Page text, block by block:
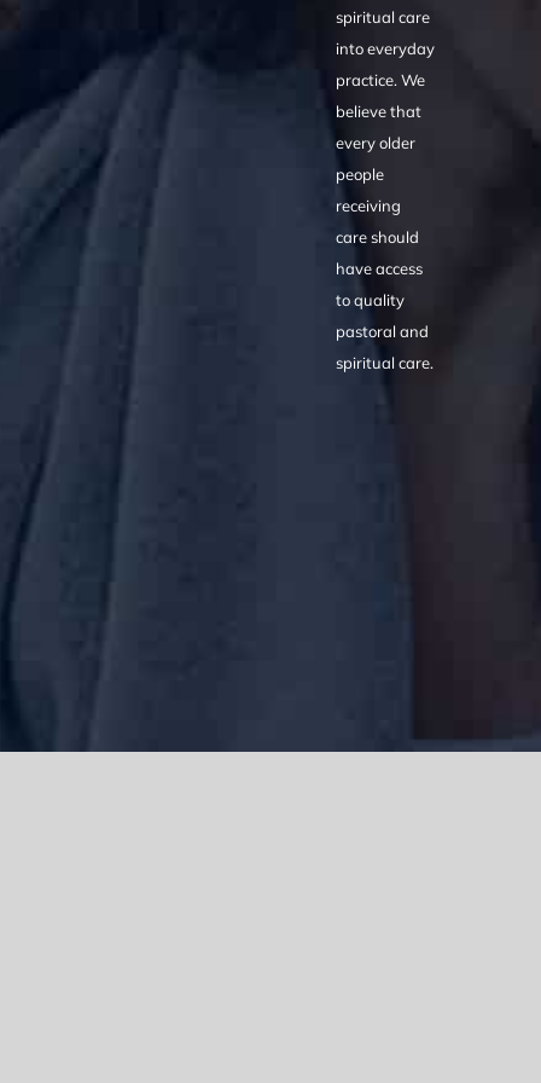
spiritual care
into everyday
practice. We
believe that
every older
people
receiving
care should
have access
to quality
pastoral and
spiritual care.